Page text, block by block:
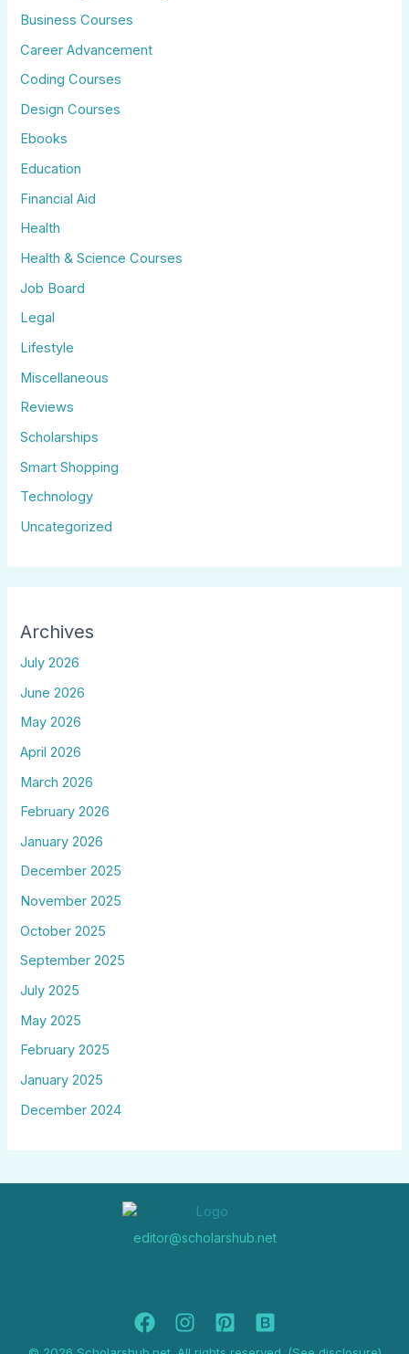
Business Courses
Career Advancement
Coding Courses
Design Courses
Ebooks
Education
Financial Aid
Health
Health & Science Courses
Job Board
Legal
Lifestyle
Miscellaneous
Reviews
Scholarships
Smart Shopping
Technology
Uncategorized
Archives
July 2026
June 2026
May 2026
April 2026
March 2026
February 2026
January 2026
December 2025
November 2025
October 2025
September 2025
July 2025
May 2025
February 2025
January 2025
December 2024
editor@scholarshub.net